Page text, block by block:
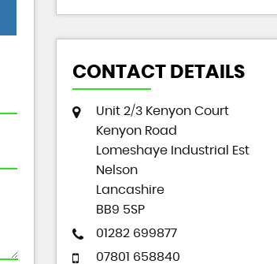
CONTACT DETAILS
Unit 2/3 Kenyon Court
Kenyon Road
Lomeshaye Industrial Est
Nelson
Lancashire
BB9 5SP
01282 699877
07801 658840